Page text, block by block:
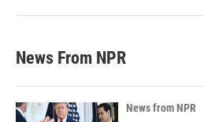
News From NPR
News from NPR